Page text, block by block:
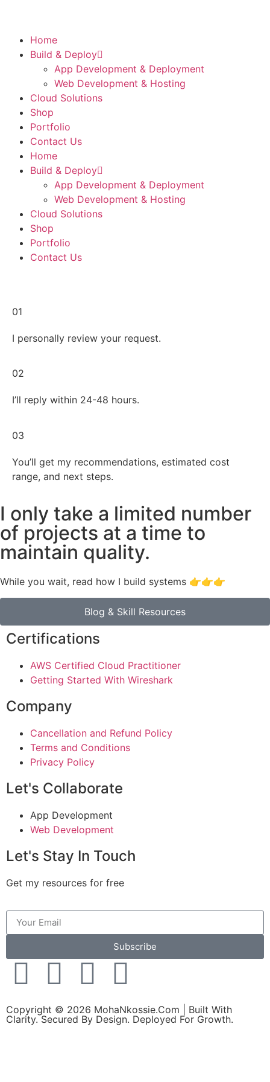
Home
Build & Deploy
App Development & Deployment
Web Development & Hosting
Cloud Solutions
Shop
Portfolio
Contact Us
Home
Build & Deploy
App Development & Deployment
Web Development & Hosting
Cloud Solutions
Shop
Portfolio
Contact Us
01
I personally review your request.
02
I’ll reply within 24-48 hours.
03
You’ll get my recommendations, estimated cost
range, and next steps.
I only take a limited number
of projects at a time to
maintain quality.
While you wait, read how I build systems 👉👉👉
Blog & Skill Resources
Certifications
AWS Certified Cloud Practitioner
Getting Started With Wireshark
Company
Cancellation and Refund Policy
Terms and Conditions
Privacy Policy
Let's Collaborate
App Development
Web Development
Let's Stay In Touch
Get my resources for free
Subscribe
Copyright © 2026 MohaNkossie.Com | Built With
Clarity. Secured By Design. Deployed For Growth.